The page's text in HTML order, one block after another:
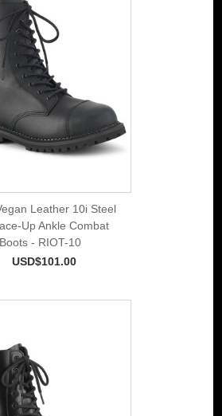
Leather 10i Steel
Up Ankle Combat
Boots - RIOT-10
USD$101.00